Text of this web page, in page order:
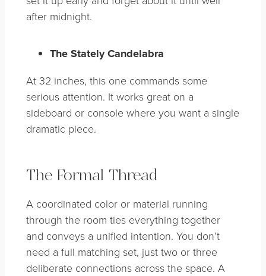
after midnight.
The Stately Candelabra
At 32 inches, this one commands some
serious attention. It works great on a
sideboard or console where you want a single
dramatic piece.
The Formal Thread
A coordinated color or material running
through the room ties everything together
and conveys a unified intention. You don’t
need a full matching set, just two or three
deliberate connections across the space. A